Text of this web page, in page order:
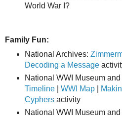
World War I?
Family Fun:
National Archives:
Decoding a Message
National WWI Museum
Timeline| WWI Map|
Cyphersactivity
National WWI Museum